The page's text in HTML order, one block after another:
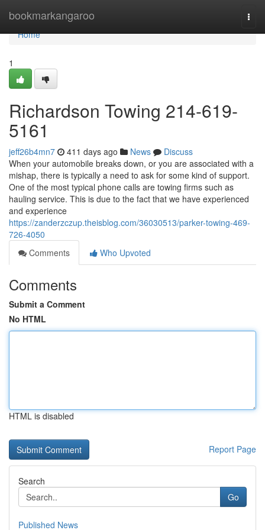
bookmarkangaroo
Home
Home
1
Richardson Towing 214-619-
5161
jeff26b4mn7 411 days ago News
Discuss
When your automobile breaks down, or you are associated with a
mishap, there is typically a need to ask for some kind of support.
One of the most typical phone calls are towing firms such as
hauling service. This is due to the fact that we have experienced
and experience
https://zanderzczup.theisblog.com/36030513/parker-towing-469-
726-4050
Comments
Who Upvoted
Comments
Submit a Comment
No HTML
HTML is disabled
Report Page
Search
Go
Published News